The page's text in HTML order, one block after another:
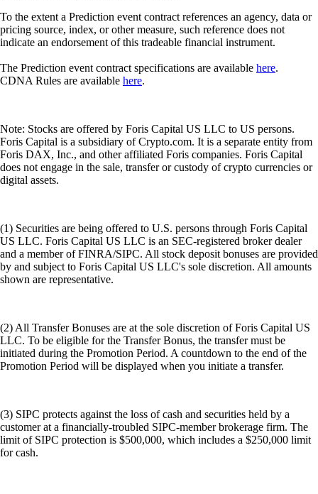
To the extent a Prediction event contract references an agency, data or
pricing source, index, or other measure, such reference does not
indicate an endorsement of this tradeable financial instrument.
The Prediction event contract specifications are available here.
CDNA Rules are available here.
Note: Stocks are offered by Foris Capital US LLC to US persons.
Foris Capital is a subsidiary of Crypto.com. It is a separate entity from
Foris DAX, Inc., and other affiliated Foris companies. Foris Capital
does not engage in the sale, transfer or custody of crypto currencies or
digital assets.
(1) Securities are being offered to U.S. persons through Foris Capital
US LLC. Foris Capital US LLC is an SEC-registered broker dealer
and a member of FINRA/SIPC. All stock deposit bonuses are provided
by and subject to Foris Capital US LLC's sole discretion. All amounts
shown are representative.
(2) All Transfer Bonuses are at the sole discretion of Foris Capital US
LLC. To be eligible for the Transfer Bonus, the transfer must be
initiated during the Promotion Period. A countdown to the end of the
Promotion Period will be displayed when you initiate a transfer.
(3) SIPC protects against the loss of cash and securities held by a
customer at a financially-troubled SIPC-member brokerage firm. The
limit of SIPC protection is $500,000, which includes a $250,000 limit
for cash.